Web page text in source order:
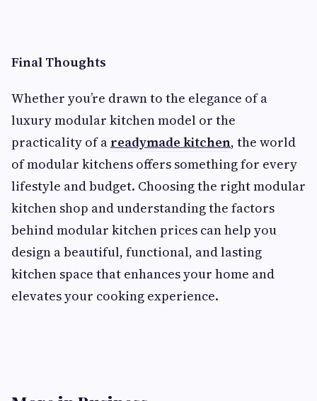
Final Thoughts
Whether you’re drawn to the elegance of a
luxury modular kitchen model or the
practicality of a readymade kitchen, the world
of modular kitchens offers something for every
lifestyle and budget. Choosing the right modular
kitchen shop and understanding the factors
behind modular kitchen prices can help you
design a beautiful, functional, and lasting
kitchen space that enhances your home and
elevates your cooking experience.